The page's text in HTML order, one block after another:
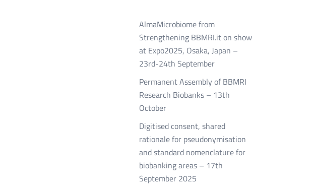
AlmaMicrobiome from
Strengthening BBMRI.it on show
at Expo2025, Osaka, Japan –
23rd-24th September
Permanent Assembly of BBMRI
Research Biobanks – 13th
October
Digitised consent, shared
rationale for pseudonymisation
and standard nomenclature for
biobanking areas – 17th
September 2025